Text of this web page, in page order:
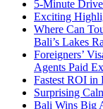
5-Minute
Exciting
Where Can
Bali’s Lakes
Foreigners’
Agents Paid
Fastest ROI in
Surprising
Bali Wins Big